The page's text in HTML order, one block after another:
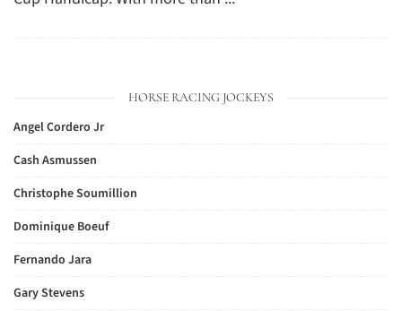
HORSE RACING JOCKEYS
Angel Cordero Jr
Cash Asmussen
Christophe Soumillion
Dominique Boeuf
Fernando Jara
Gary Stevens